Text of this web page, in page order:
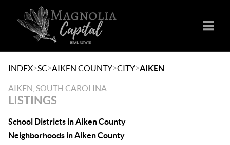
INDEX>SC>AIKEN COUNTY>CITY>AIKEN
AIKEN, SOUTH CAROLINA
LISTINGS
School Districts in Aiken County
Neighborhoods in Aiken County